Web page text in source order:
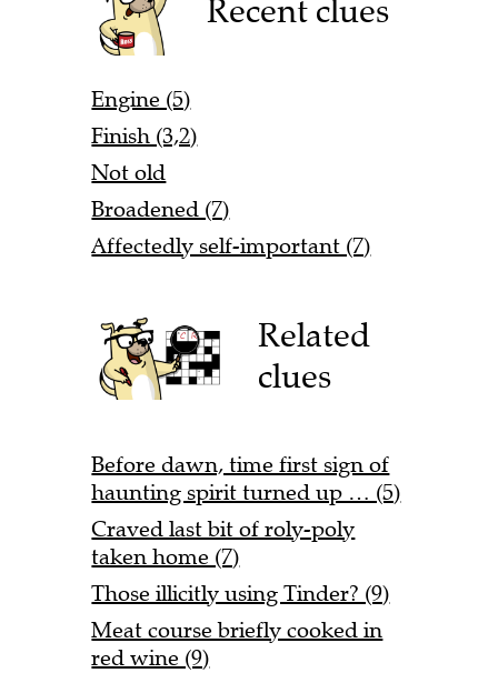
Recent clues
Engine (5)
Finish (3,2)
Not old
Broadened (7)
Affectedly self-important (7)
Related
clues
Before dawn, time first sign of
haunting spirit turned up … (5)
Craved last bit of roly-poly
taken home (7)
Those illicitly using Tinder? (9)
Meat course briefly cooked in
red wine (9)